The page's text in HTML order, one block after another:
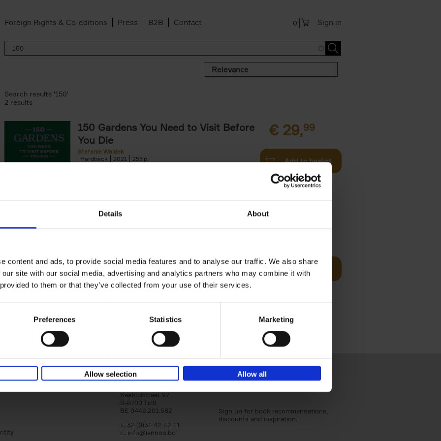
Details About
content and ads, to provide social media features and to analyse our traffic. We also share
site with our social media, advertising and analytics partners who may combine it with
to them or that they’ve collected from your use of their services.
Preferences Statistics Marketing
Allow selection Allow all
Foreign Rights & Co-editions Press B2B Contact Sign in
0
Relevance
Search results '150'
2 results
150 Gardens You Need to Visit Before
You Die
Stefanie Waldek
Hardback
2021 255
€ 29,99
Add to basket
Stefanie Waldek
Hardback
2022 256
Following 150 Bars, 150 Restaurants, 150 Hotels, 150
Houses and 150 Gardens, 150 Golf Courses You Need
Add to basket
Lannoo Publishers
Kasteelstraat 97
B-8700 Tielt
BE 0446.201.582
T. 32 (0)51 42 42 11
E. info@lannoo.be
Sign up for book recommendations,
discounts and inspiration.